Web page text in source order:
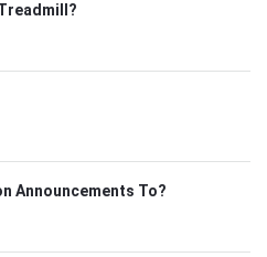
Announcements To?